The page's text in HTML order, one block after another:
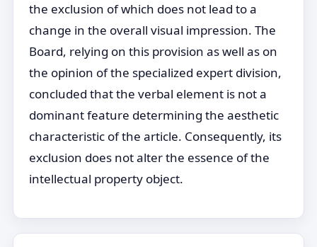
the exclusion of which does not lead to a
change in the overall visual impression. The
Board, relying on this provision as well as on
the opinion of the specialized expert division,
concluded that the verbal element is not a
dominant feature determining the aesthetic
characteristic of the article. Consequently, its
exclusion does not alter the essence of the
intellectual property object.